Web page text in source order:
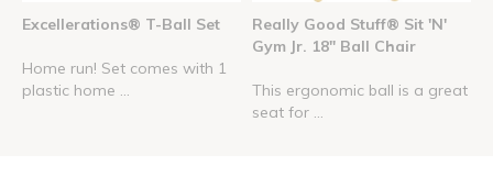
Excellerations® T-Ball Set
Home run! Set comes with 1
plastic home ...
Really Good Stuff® Sit 'N'
Gym Jr. 18" Ball Chair
This ergonomic ball is a great
seat for ...